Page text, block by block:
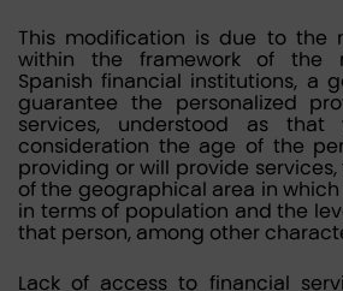
This modification is due to the
within the framework of the
Spanish financial institutions, a
guarantee the personalized
services, understood as that
consideration the age of the
providing or will provide
of the geographical area in
in terms of population and the
that person, among other
Lack of access to financial